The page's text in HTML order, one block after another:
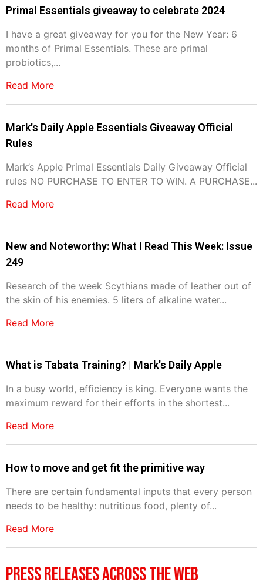
Primal Essentials giveaway to celebrate 2024
I have a great giveaway for you for the New Year: 6
months of Primal Essentials. These are primal
probiotics,...
Read More
Mark's Daily Apple Essentials Giveaway Official
Rules
Mark’s Apple Primal Essentials Daily Giveaway Official
rules NO PURCHASE TO ENTER TO WIN. A PURCHASE...
Read More
New and Noteworthy: What I Read This Week: Issue
249
Research of the week Scythians made of leather out of
the skin of his enemies. 5 liters of alkaline water...
Read More
What is Tabata Training? | Mark's Daily Apple
In a busy world, efficiency is king. Everyone wants the
maximum reward for their efforts in the shortest...
Read More
How to move and get fit the primitive way
There are certain fundamental inputs that every person
needs to be healthy: nutritious food, plenty of...
Read More
Press Releases Across The Web